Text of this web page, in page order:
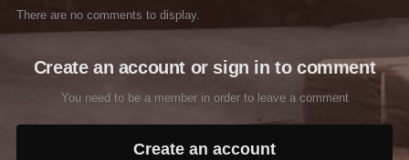
There are no comments to display.
Create an account or sign in to comment
You need to be a member in order to leave a comment
Create an account